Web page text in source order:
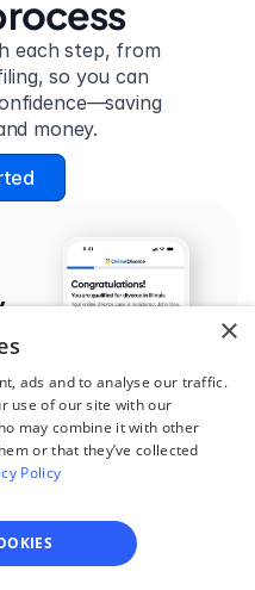
each step, from
so you can
money.
×
ads and to analyse our traffic.
use of our site with our
may combine it with other
or that they’ve collected
Policy